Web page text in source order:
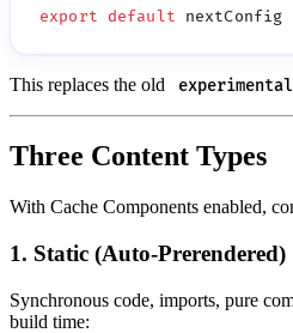
export default
This replaces the old
Three Content Types
With Cache Components enabled,
1. Static (Auto-Prerendered)
Synchronous code, imports, pure
build time: